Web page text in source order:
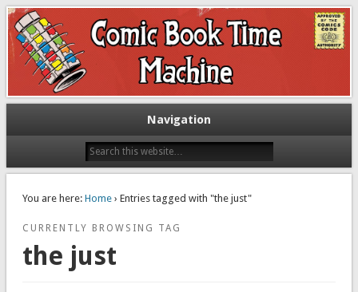
The Comic Book Time Machine
Exploring comic books past and present
Navigation
You are here: Home› Entries tagged with "the just"
CURRENTLY BROWSING TAG
the just